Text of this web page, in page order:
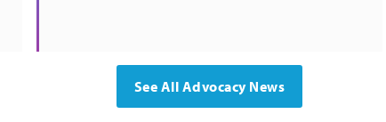
See All Advocacy News